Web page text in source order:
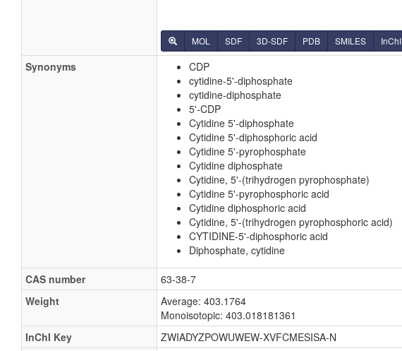
MOL SDF 3D-SDF PDB SMILES InChI
Synonyms
CDP
cytidine-5'-diphosphate
cytidine-diphosphate
5'-CDP
Cytidine 5'-diphosphate
Cytidine 5'-diphosphoric acid
Cytidine 5'-pyrophosphate
Cytidine diphosphate
Cytidine, 5'-(trihydrogen pyrophosphate)
Cytidine 5'-pyrophosphoric acid
Cytidine diphosphoric acid
Cytidine, 5'-(trihydrogen pyrophosphoric acid)
CYTIDINE-5'-diphosphoric acid
Diphosphate, cytidine
CAS number
63-38-7
Weight
Average: 403.1764
Monoisotopic: 403.018181361
InChI Key
ZWIADYZPOWUWEW-XVFCMESISA-N